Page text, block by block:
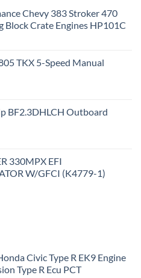
Chevy 383 Stroker 470
Block Crate Engines HP101C
TKX 5-Speed Manual
BF2.3DHLCH Outboard
330MPX EFI
W/GFCI (K4779-1)
Civic Type R EK9 Engine
Type R Ecu PCT